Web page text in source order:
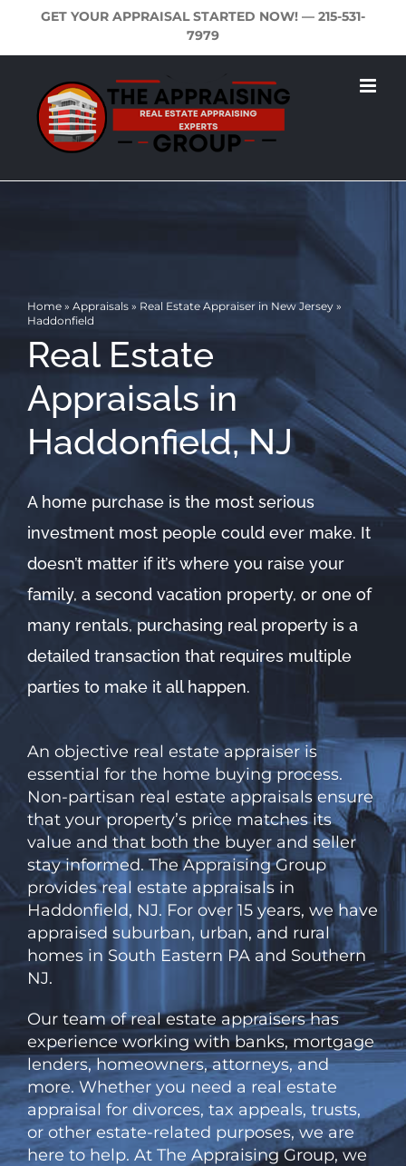
content
GET YOUR APPRAISAL STARTED NOW! — 215-531-
7979
Home » Appraisals » Real Estate Appraiser in New Jersey »
Haddonfield
Real Estate
Appraisals in
Haddonfield, NJ
A home purchase is the most serious
investment most people could ever make. It
doesn’t matter if it’s where you raise your
family, a second vacation property, or one of
many rentals, purchasing real property is a
detailed transaction that requires multiple
parties to make it all happen.
An objective real estate appraiser is
essential for the home buying process.
Non-partisan real estate appraisals ensure
that your property’s price matches its
value and that both the buyer and seller
stay informed.TheAppraising Group
provides real estate appraisals in
Haddonfield, NJ. For over 15 years, we have
appraised suburban, urban, and rural
homes in South Eastern PA and Southern
NJ.
Our team of real estate appraisers has
experience working with banks, mortgage
lenders, homeowners, attorneys, and
more. Whether you need a real estate
appraisal for divorces, tax appeals, trusts,
or other estate-related purposes, we are
here to help. At The Appraising Group, we